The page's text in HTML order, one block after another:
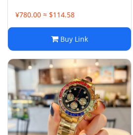
¥780.00 ≈ $114.58
Buy Link